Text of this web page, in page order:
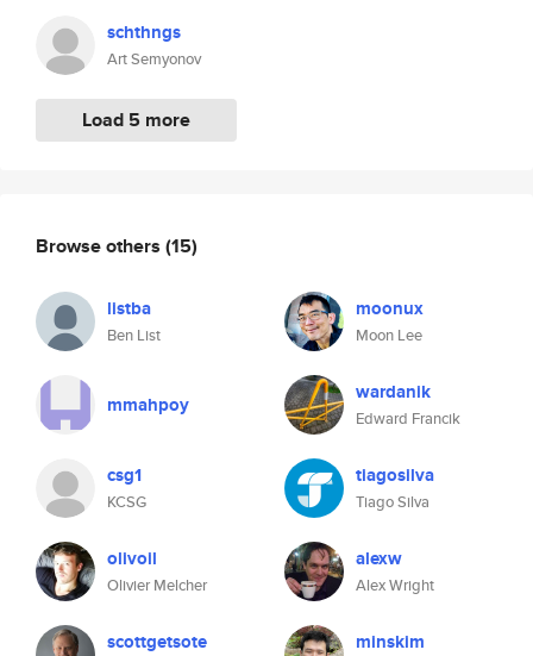
schthngs
Art Semyonov
Load 5 more
Browse others (15)
listba
Ben List
moonux
Moon Lee
mmahpoy wardanik
Edward Francik
csg1
KCSG
tiagosilva
Tiago Silva
olivoil
Olivier Melcher
alexw
Alex Wright
scottgetsote minskim